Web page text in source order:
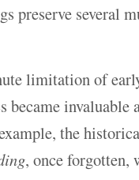
preserve several
limitation of
became invaluable
the
, once forgotten,